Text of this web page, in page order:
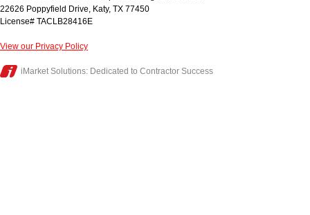
22626 Poppyfield Drive, Katy, TX 77450
License# TACLB28416E
View our Privacy Policy
iMarket Solutions: Dedicated to Contractor Success